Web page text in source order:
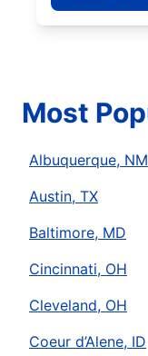
Most
Albuquerque, NM
Austin, TX
Baltimore, MD
Cincinnati, OH
Cleveland, OH
Coeur d’Alene, ID